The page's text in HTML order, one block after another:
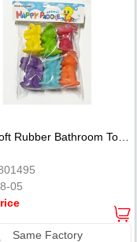
05
Same Factory